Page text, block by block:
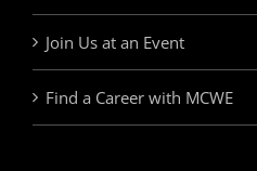
Join Us at an Event
Find a Career with MCWE